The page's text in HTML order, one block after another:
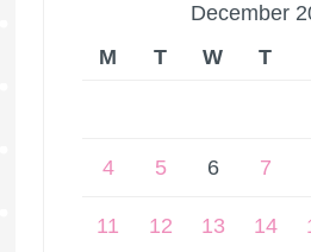
December
M
T W T
4 5 6 7
11 12 13 14